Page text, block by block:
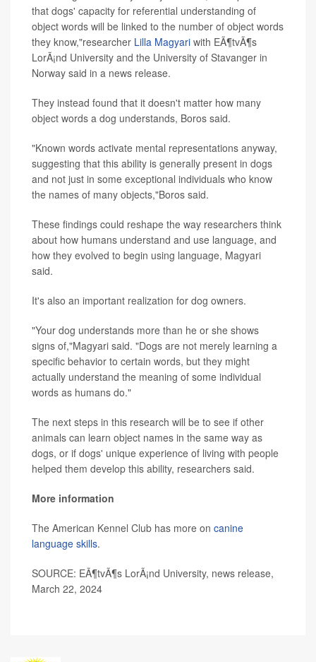
that dogs' capacity for referential understanding of
object words will be linked to the number of object words
they know,"researcher Lilla Magyari with EÃ¶tvÃ¶s
LorÃ¡nd University and the University of Stavanger in
Norway said in a news release.
They instead found that it doesn't matter how many
object words a dog understands, Boros said.
"Known words activate mental representations anyway,
suggesting that this ability is generally present in dogs
and not just in some exceptional individuals who know
the names of many objects,"Boros said.
These findings could reshape the way researchers think
about how humans understand and use language, and
how they evolved to begin using language, Magyari
said.
It's also an important realization for dog owners.
"Your dog understands more than he or she shows
signs of,"Magyari said. "Dogs are not merely learning a
specific behavior to certain words, but they might
actually understand the meaning of some individual
words as humans do."
The next steps in this research will be to see if other
animals can learn object names in the same way as
dogs, or if dogs' unique experience of living with people
helped them develop this ability, researchers said.
More information
The American Kennel Club has more on canine
language skills.
SOURCE: EÃ¶tvÃ¶s LorÃ¡nd University, news release,
March 22, 2024